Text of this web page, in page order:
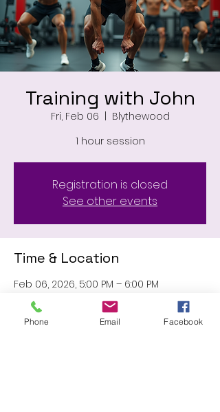
Training with John
Fri, Feb 06
  |
Blythewood
1 hour session
Registration is closed
See other events
Time & Location
Feb 06, 2026, 5:00 PM – 6:00 PM
Blythewood, SC 29016, USA
Phone Email Facebook